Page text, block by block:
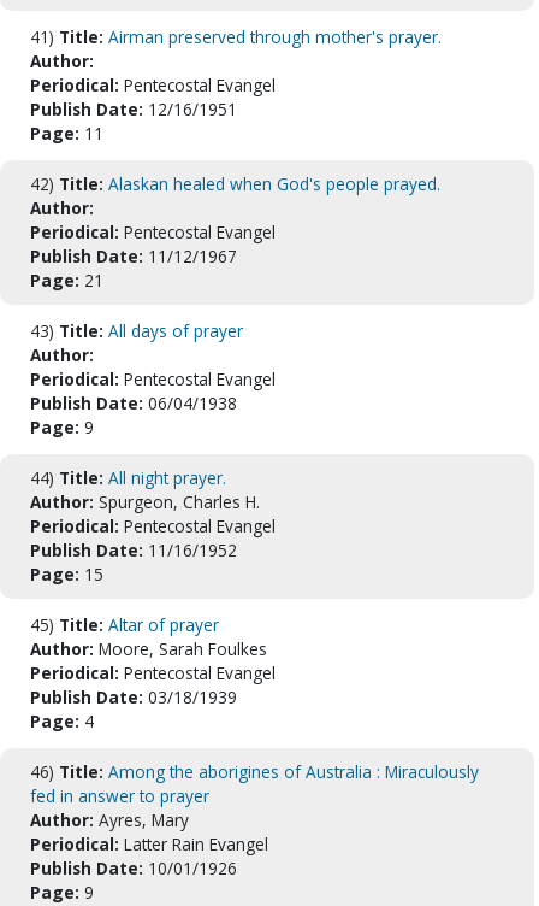
41) Title: Airman preserved through mother's prayer.
Author:
Periodical: Pentecostal Evangel
Publish Date: 12/16/1951
Page: 11
42) Title: Alaskan healed when God's people prayed.
Author:
Periodical: Pentecostal Evangel
Publish Date: 11/12/1967
Page: 21
43) Title: All days of prayer
Author:
Periodical: Pentecostal Evangel
Publish Date: 06/04/1938
Page: 9
44) Title: All night prayer.
Author: Spurgeon, Charles H.
Periodical: Pentecostal Evangel
Publish Date: 11/16/1952
Page: 15
45) Title: Altar of prayer
Author: Moore, Sarah Foulkes
Periodical: Pentecostal Evangel
Publish Date: 03/18/1939
Page: 4
46) Title: Among the aborigines of Australia : Miraculously
fed in answer to prayer
Author: Ayres, Mary
Periodical: Latter Rain Evangel
Publish Date: 10/01/1926
Page: 9